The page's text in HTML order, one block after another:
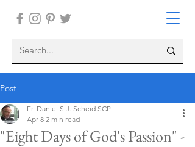
Post
"Eight Days of God's Passion" -
Fr. Daniel S.J. Scheid SCP
Apr 8 2 min read